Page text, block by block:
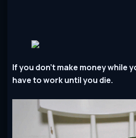
If you don’t make money while
have to work until you die.